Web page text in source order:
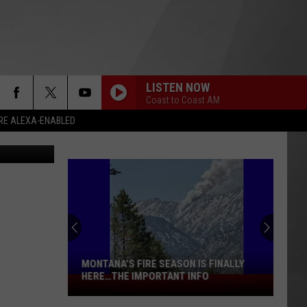
ALEXA-ENABLED
LISTEN NOW
Coast to Coast AM
Montana
Montana’s
Fire
MONTANA’S FIRE SEASON IS FINALLY
HERE…THE IMPORTANT INFO